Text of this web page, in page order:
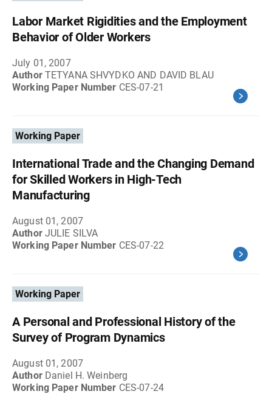
Labor Market Rigidities and the Employment
Behavior of Older Workers
July 01, 2007
Author TETYANA SHVYDKO AND DAVID BLAU
Working Paper Number CES-07-21
Working Paper
International Trade and the Changing Demand
for Skilled Workers in High-Tech
Manufacturing
August 01, 2007
Author JULIE SILVA
Working Paper Number CES-07-22
Working Paper
A Personal and Professional History of the
Survey of Program Dynamics
August 01, 2007
Author Daniel H. Weinberg
Working Paper Number CES-07-24